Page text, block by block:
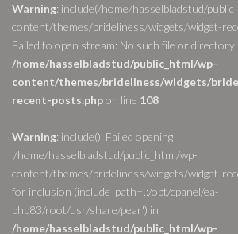
Warning: include(/home/hasselbladstud/
content/themes/brideliness/widgets/widget-
Failed to open stream: No such file or directory
/home/hasselbladstud/public_html/wp-
content/themes/brideliness/widgets/
recent-posts.phpon line 108
Warning: include(): Failed opening
'/home/hasselbladstud/public_html/wp-
content/themes/brideliness/widgets/widget-
for inclusion (include_path='.:/opt/cpanel/ea-
php83/root/usr/share/pear') in
/home/hasselbladstud/public_html/wp-